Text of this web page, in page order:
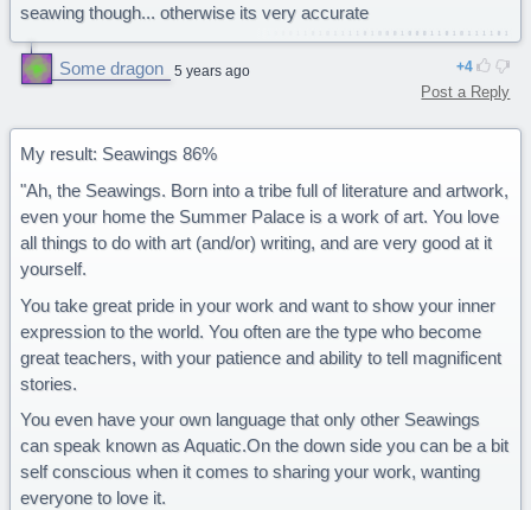
seawing though... otherwise its very accurate
Some dragon 5 years ago 4
Post a Reply
My result: Seawings 86%
"Ah, the Seawings. Born into a tribe full of literature and artwork,
even your home the Summer Palace is a work of art. You love
all things to do with art (and/or) writing, and are very good at it
yourself.
You take great pride in your work and want to show your inner
expression to the world. You often are the type who become
great teachers, with your patience and ability to tell magnificent
stories.
You even have your own language that only other Seawings
can speak known as Aquatic.On the down side you can be a bit
self conscious when it comes to sharing your work, wanting
everyone to love it.